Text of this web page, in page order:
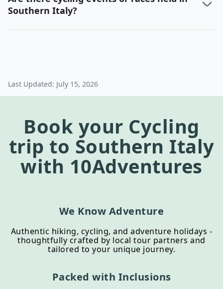
Southern Italy?
Last Updated: July 15, 2026
Book your Cycling
trip to Southern Italy
with 10Adventures
We Know Adventure
Authentic hiking, cycling, and adventure holidays -
thoughtfully crafted by local tour partners and
tailored to your unique journey.
Packed with Inclusions